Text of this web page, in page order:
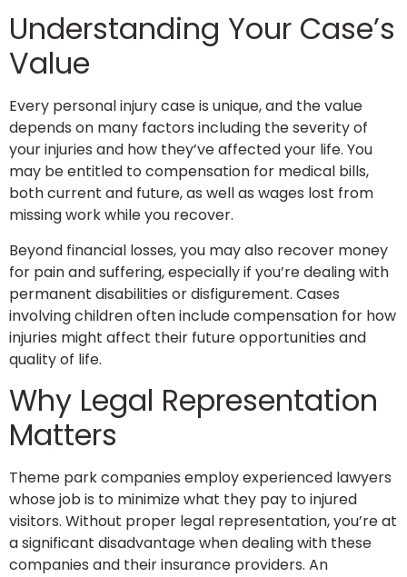
Understanding Your Case’s
Value
Every personal injury case is unique, and the value
depends on many factors including the severity of
your injuries and how they’ve affected your life. You
may be entitled to compensation for medical bills,
both current and future, as well as wages lost from
missing work while you recover.
Beyond financial losses, you may also recover money
for pain and suffering, especially if you’re dealing with
permanent disabilities or disfigurement. Cases
involving children often include compensation for how
injuries might affect their future opportunities and
quality of life.
Why Legal Representation
Matters
Theme park companies employ experienced lawyers
whose job is to minimize what they pay to injured
visitors. Without proper legal representation, you’re at
a significant disadvantage when dealing with these
companies and their insurance providers. An